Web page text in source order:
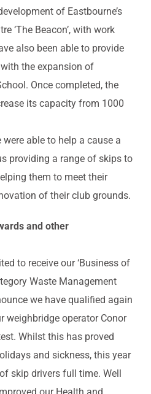
of Eastbourne’s
‘The Beacon’, with work
also been able to provide
the expansion of
Once completed, the
its capacity from 1000
able to help a cause a
providing a range of skips to
them to meet their
of their club grounds.
and other
to receive our ‘Business of
Waste Management
we have qualified again
weighbridge operator Conor
Whilst this has proved
and sickness, this year
skip drivers full time. Well